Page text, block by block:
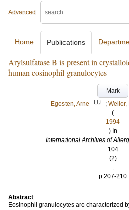
Advanced
Home Publications
Arylsulfatase B is present in
human eosinophil granulocytes
Mark
Egesten, Arne
LU ; Weller,
(
1994
) In
International Archives of
104
(2)
.
p.207-210
Abstract
Eosinophil granulocytes are characterized